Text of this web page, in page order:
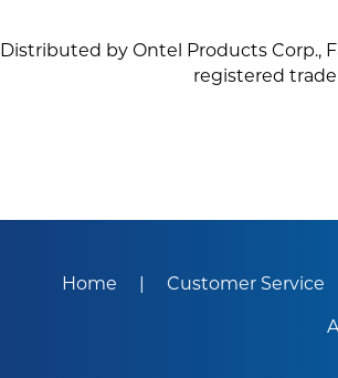
Distributed by Ontel Products Corp.,
registered
Home Customer Service